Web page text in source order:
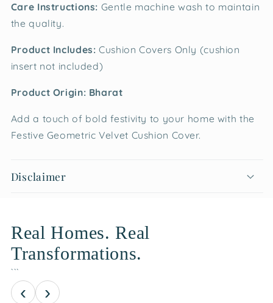
Care Instructions: Gentle machine wash to maintain
the quality.
Product Includes: Cushion Covers Only (cushion
insert not included)
Product Origin: Bharat
Add a touch of bold festivity to your home with the
Festive Geometric Velvet Cushion Cover.
Disclaimer
Real Homes. Real
Transformations.
```
‹ ›